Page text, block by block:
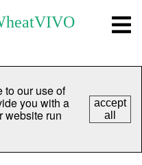
to our use of
you with a
website run
accept
all